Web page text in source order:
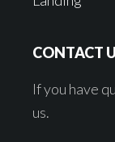
CONTACT
If you have
us.